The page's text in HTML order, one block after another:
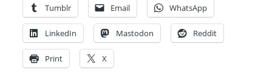
Tumblr Email WhatsApp
LinkedIn Mastodon Reddit
Print X